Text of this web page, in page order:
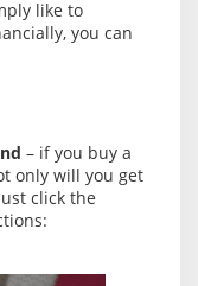
like to
you can
– if you buy a
only will you get
click the